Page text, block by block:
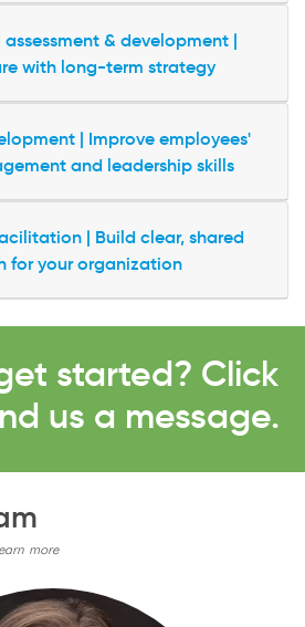
& development |
with long-term strategy
| Improve employees'
and leadership skills
| Build clear, shared
for your organization
started? Click
us a message.
more